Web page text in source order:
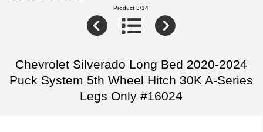
Product 3/14
Chevrolet Silverado Long Bed 2020-2024
Puck System 5th Wheel Hitch 30K A-Series
Legs Only #16024